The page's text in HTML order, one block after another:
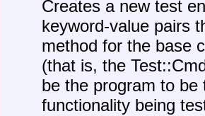
Creates a new test
keyword-value pairs
method for the base
(that is, the
be the program to
functionality being